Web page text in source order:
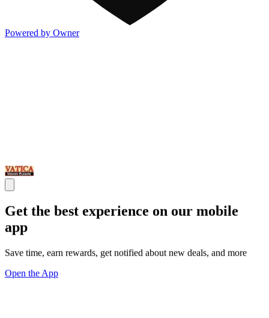
Powered by Owner
Get the best experience on our mobile
app
Save time, earn rewards, get notified about new deals, and more
Open the App